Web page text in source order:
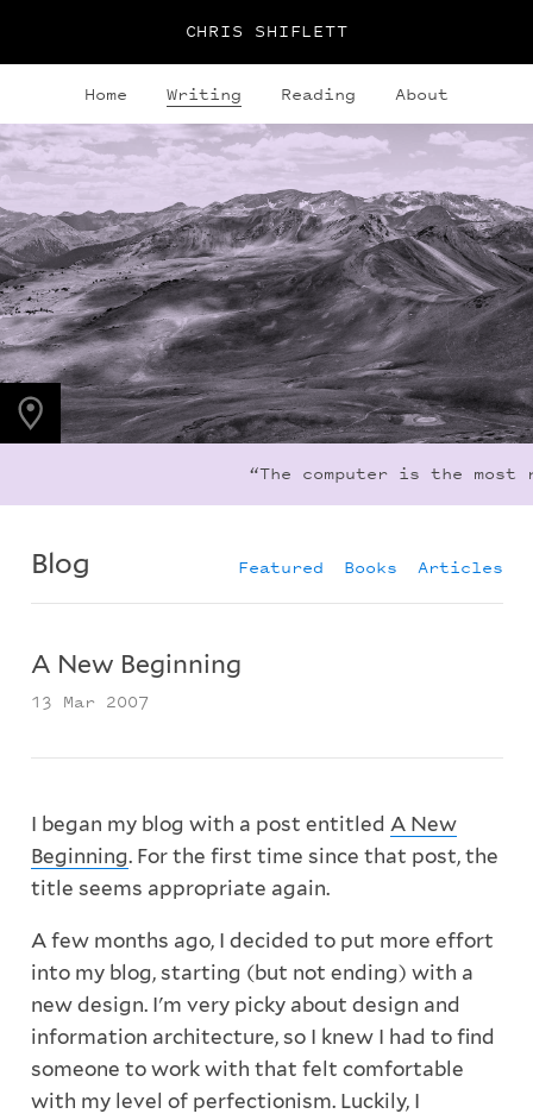
CHRIS SHIFLETT
Home Writing Reading About
PHOTO LOCATION
Frigid Air Pass, CO
39.0536° N
107.0203° W
“The computer is the
Blog Featured Books Articles
A New Beginning
13 Mar 2007
I began my blog with a post entitled A New
Beginning. For the first time since that post, the
title seems appropriate again.
A few months ago, I decided to put more effort
into my blog, starting (but not ending) with a
new design. I'm very picky about design and
information architecture, so I knew I had to find
someone to work with that felt comfortable
with my level of perfectionism. Luckily, I